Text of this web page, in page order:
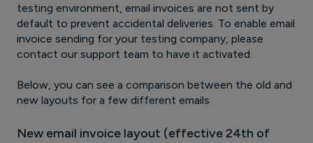
testing environment, email invoices are not sent by
default to prevent accidental deliveries. To enable email
invoice sending for your testing company, please
contact our support team to have it activated.
Below, you can see a comparison between the old and
new layouts for a few different emails
New email invoice layout (effective 24th of